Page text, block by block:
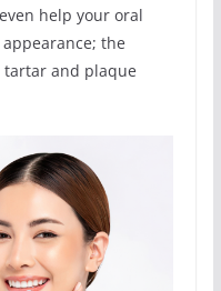
help your oral
the
tartar and plaque